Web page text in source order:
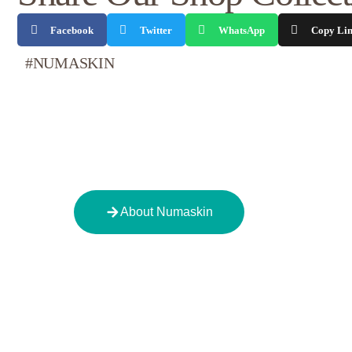
Facebook Twitter WhatsApp Copy
#NUMASKIN
About Numaskin